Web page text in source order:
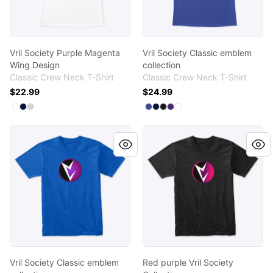
Vril Society Purple Magenta
Wing Design
Classic Crew Neck T-Shirt
$22.99
Available colors
Select
Select
Select
Vril Society Classic emblem
collection
Classic Crew Neck T-Shirt
$24.99
Available colors
SelectDeep Royal
Select
Select
Select
Select
Vril Society Classic emblem collection
Vril Society Classic emblem
Red purple Vril Society
Red purple Vril Society